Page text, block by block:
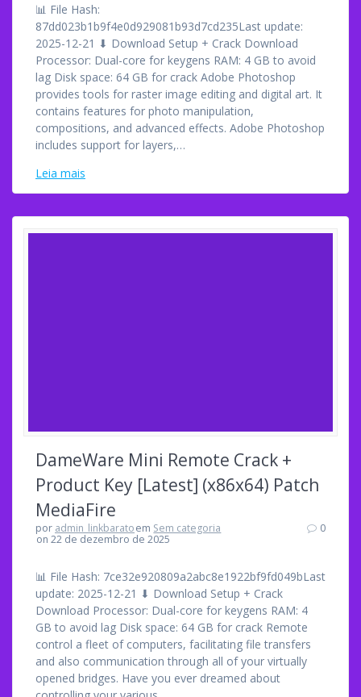
📊 File Hash:
87dd023b1b9f4e0d929081b93d7cd235Last update:
2025-12-21 ⬇ Download Setup + Crack Download
Processor: Dual-core for keygens RAM: 4 GB to avoid
lag Disk space: 64 GB for crack Adobe Photoshop
provides tools for raster image editing and digital art. It
contains features for photo manipulation,
compositions, and advanced effects. Adobe Photoshop
includes support for layers,…
Leia mais
DameWare Mini Remote Crack +
Product Key [Latest] (x86x64) Patch
MediaFire
por admin_linkbaratoem Sem categoria
on 22 de dezembro de 2025
0
📊 File Hash: 7ce32e920809a2abc8e1922bf9fd049bLast
update: 2025-12-21 ⬇ Download Setup + Crack
Download Processor: Dual-core for keygens RAM: 4
GB to avoid lag Disk space: 64 GB for crack Remote
control a fleet of computers, facilitating file transfers
and also communication through all of your virtually
opened bridges. Have you ever dreamed about